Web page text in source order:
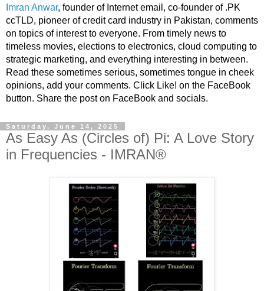
Imran Anwar, founder of Internet email, co-founder of .PK
ccTLD, pioneer of credit card industry in Pakistan, comments
on topics of interest to everyone. From timely news to
timeless movies, elections to electronics, cloud computing to
strategic marketing, and everything interesting in between.
Read these sometimes serious, sometimes tongue in cheek
opinions, add your comments. Click Like! on the FaceBook
button. Share the post on FaceBook and socials.
Saturday, June 14, 2025
As Easy As (Circles of) Pi: A Love Story
in Frequencies - IMRAN®